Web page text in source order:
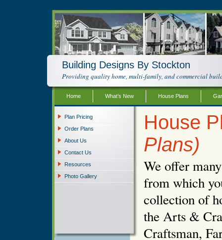
Building Designs By Stockton
Providing quality home, multi-family, and commercial
Home What’s New House Plans
Plan Pricing
Order Plans
About Us
Contact Us
Resources
Photo Gallery
House
Plans)
We offer
from which
collection of
the Arts &
Craftsman,